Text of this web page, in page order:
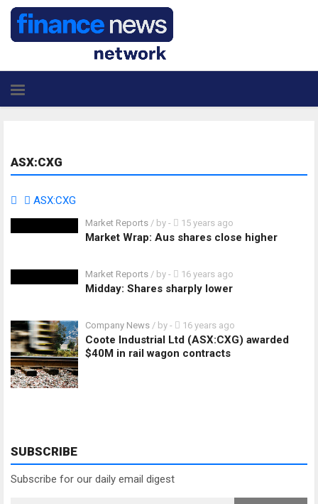
ASX:CXG
ASX:CXG
Market Reports / by - 15 years ago
Market Wrap: Aus shares close higher
Market Reports / by - 16 years ago
Midday: Shares sharply lower
Company News / by - 16 years ago
Coote Industrial Ltd (ASX:CXG) awarded
$40M in rail wagon contracts
SUBSCRIBE
Subscribe for our daily email digest